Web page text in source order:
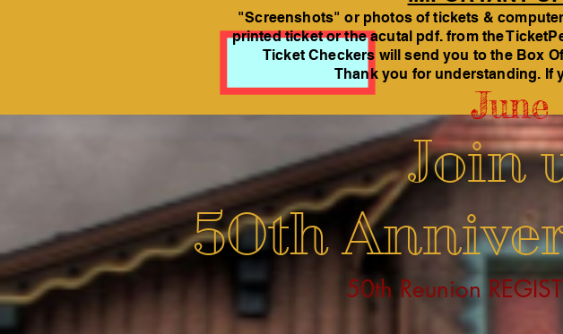
"Screenshots" or photos of tickets &
printed ticket or the acutal pdf. from the
Ticket Checkers will send you to the Box
Thank you for understanding. If
Join
50th
50th Reunion